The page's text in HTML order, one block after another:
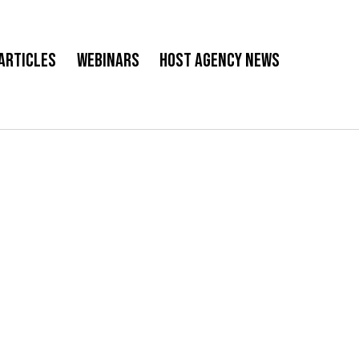
Webinars Host Agency News